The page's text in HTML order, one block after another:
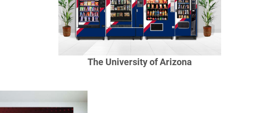
The University of Arizona